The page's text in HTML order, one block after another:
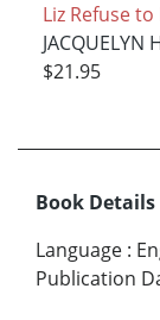
Liz Refuse to
JACQUELYN
$21.95
Book Details
Language :
Publication